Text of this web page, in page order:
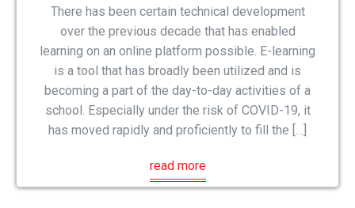
There has been certain technical development
over the previous decade that has enabled
learning on an online platform possible. E-learning
is a tool that has broadly been utilized and is
becoming a part of the day-to-day activities of a
school. Especially under the risk of COVID-19, it
has moved rapidly and proficiently to fill the […]
read more